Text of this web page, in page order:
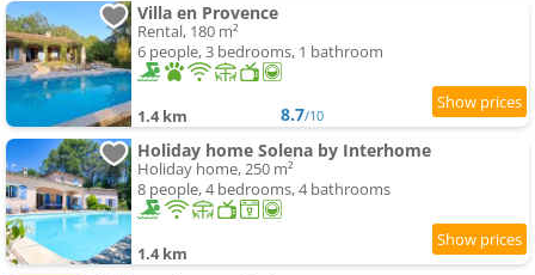
Villa en Provence
Rental, 180 m²
6 people, 3 bedrooms, 1 bathroom
1.4 km 8.7/10
Holiday home Solena by Interhome
Holiday home, 250 m²
8 people, 4 bedrooms, 4 bathrooms
1.4 km